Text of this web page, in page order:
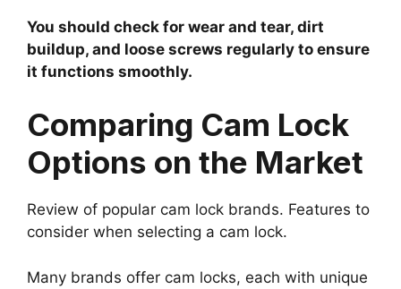
You should check for wear and tear, dirt
buildup, and loose screws regularly to ensure
it functions smoothly.
Comparing Cam Lock
Options on the Market
Review of popular cam lock brands. Features to
consider when selecting a cam lock.
Many brands offer cam locks, each with unique